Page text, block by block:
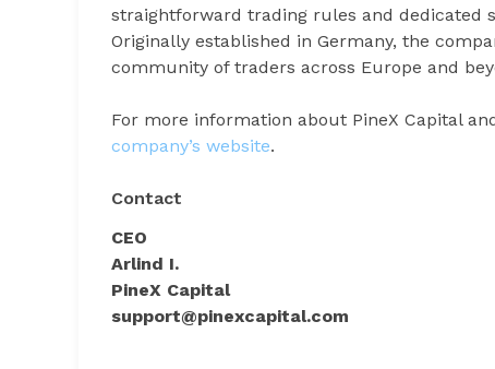
straightforward trading rules and dedicated
Originally established in Germany, the
community of traders across Europe and
For more information about PineX Capital
company’s website.
Contact
CEO
Arlind I.
PineX Capital
support@pinexcapital.com